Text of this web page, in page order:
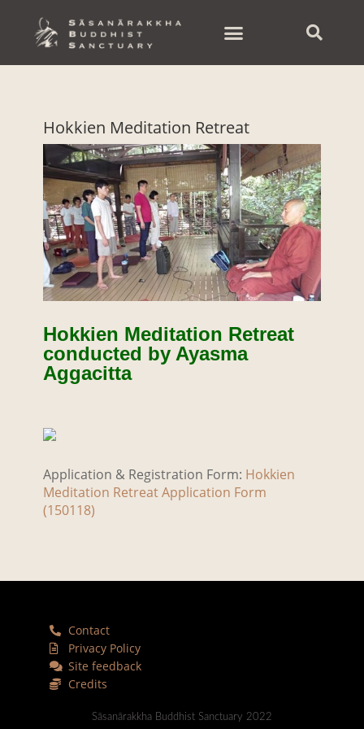
content
Hokkien Meditation Retreat
Hokkien Meditation Retreat
conducted by Ayasma
Aggacitta
Application & Registration Form: Hokkien
Meditation Retreat Application Form
(150118)
Contact
Privacy Policy
Site feedback
Credits
Sāsanārakkha Buddhist Sanctuary 2022